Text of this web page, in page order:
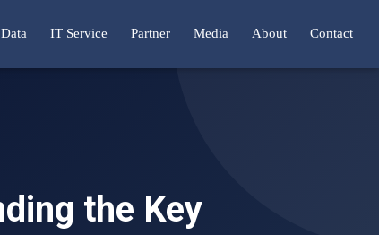
IT Service Partner Media About Contact
the Key